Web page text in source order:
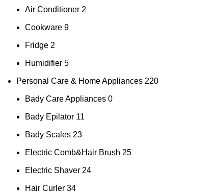
Air Conditioner 2
Cookware 9
Fridge 2
Humidifier 5
Personal Care & Home Appliances 220
Bady Care Appliances 0
Bady Epilator 11
Bady Scales 23
Electric Comb&Hair Brush 25
Electric Shaver 24
Hair Curler 34